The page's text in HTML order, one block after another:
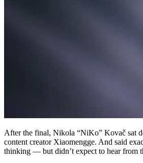
After the final, Nikola “NiKo” Kovač sat
content creator Xiaomengge. And said
thinking — but didn’t expect to hear from